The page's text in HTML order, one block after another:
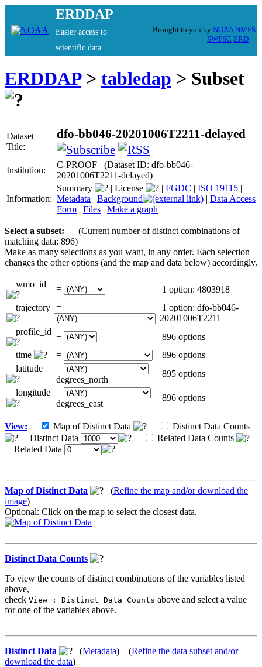
ERDDAP
Easier access to
scientific data
Brought to you by NOAA NMFS
SWFSC ERD
ERDDAP> tabledap > Subset
Dataset
Title:
dfo-bb046-20201006T2211-delayed
Institution:
C-PROOF (Dataset ID: dfo-bb046-
20201006T2211-delayed)
Information:
Summary | License | FGDC | ISO 19115 |
Metadata | Background | Data Access
Form | Files | Make a graph
Select a subset:
(Current number of distinct combinations of
matching data: 896)
Make as many selections as you want, in any order. Each selection
changes the other options (and the map and data below) accordingly.
wmo_id =
1 option: 4803918
trajectory =
1 option: dfo-bb046-
20201006T2211
profile_id =
896 options
time
=
896 options
latitude
=
degrees_north
895 options
longitude =
degrees_east
896 options
View: Map of Distinct Data
Distinct Data Counts
Distinct Data
Related Data Counts
Related Data
Map of Distinct Data (Refine the map and/or download the
image)
Optional: Click on the map to select the closest data.
Distinct Data Counts
To view the counts of distinct combinations of the variables listed
above,
check View : Distinct Data Counts above and select a value
for one of the variables above.
Distinct Data (Metadata) (Refine the data subset and/or
download the data)